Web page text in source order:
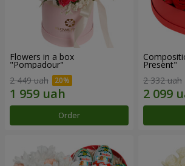
Flowers in a box
"Pompadour"
2 449 uah
Order
Present"
2 332 uah